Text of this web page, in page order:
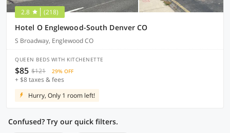
2.8 (218)
Hotel O Englewood-South Denver CO
S Broadway, Englewood CO
QUEEN BEDS WITH KITCHENETTE
$85 $121 29% OFF
+ $8 taxes & fees
Hurry, Only 1 room left!
Confused? Try our quick filters.